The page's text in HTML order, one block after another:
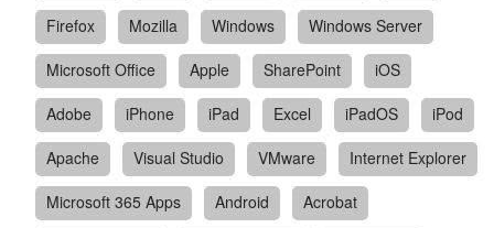
Firefox
Mozilla Windows
Windows Server
Microsoft Office
Apple SharePoint
iOS
Adobe
iPhone iPad Excel iPadOS
iPod
Apache
Visual Studio VMware
Internet Explorer
Microsoft 365 Apps
Android
Acrobat